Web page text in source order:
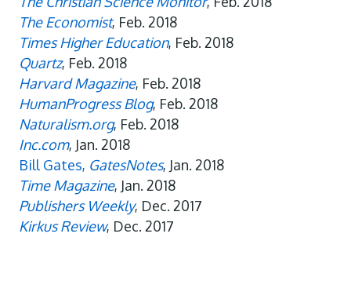
The Economist, Feb. 2018
Times Higher Education, Feb. 2018
Quartz, Feb. 2018
Harvard Magazine, Feb. 2018
HumanProgress Blog, Feb. 2018
Naturalism.org, Feb. 2018
Inc.com, Jan. 2018
Bill Gates, GatesNotes, Jan. 2018
Time Magazine, Jan. 2018
Publishers Weekly, Dec. 2017
Kirkus Review, Dec. 2017